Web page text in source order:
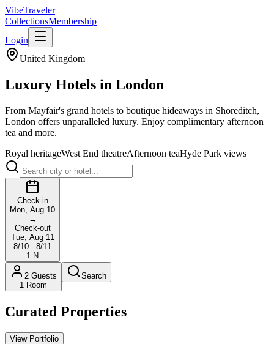
VibeTraveler
CollectionsMembership
Login
United Kingdom
Luxury Hotels in London
From Mayfair's grand hotels to boutique hideaways in Shoreditch,
London offers unparalleled luxury. Enjoy complimentary afternoon
tea and more.
Royal heritageWest End theatreAfternoon teaHyde Park views
Check-in
Mon, Aug 10
→
Check-out
Tue, Aug 11
8/10 - 8/11
1 N
2 Guests
1 Room
Search
Curated Properties
View Portfolio